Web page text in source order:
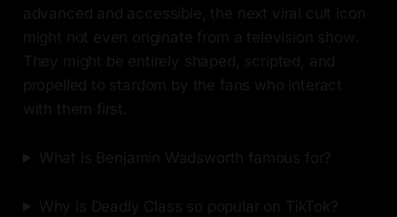
advanced and accessible, the next viral cult icon
might not even originate from a television show.
They might be entirely shaped, scripted, and
propelled to stardom by the fans who interact
with them first.
What is Benjamin Wadsworth famous for?
Why is Deadly Class so popular on TikTok?